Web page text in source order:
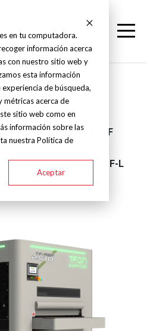
en tu computadora.
información acerca
con nuestro sitio web y
esta información
de búsqueda,
métricas acerca de
sitio web como en
información sobre las
nuestra Política de
Aceptar
cutter - TF
BBB TF-RB TF-RBCF
TF-XS TF-M TF-S TF-L